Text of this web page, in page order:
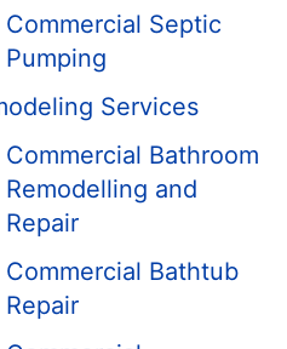
Commercial Septic
Pumping
Services
Commercial Bathroom
Remodelling and
Repair
Commercial Bathtub
Repair